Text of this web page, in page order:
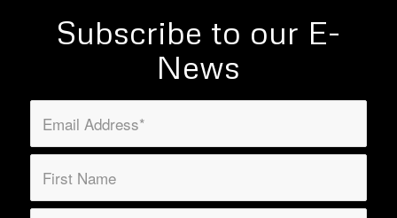
Subscribe to our E-
News